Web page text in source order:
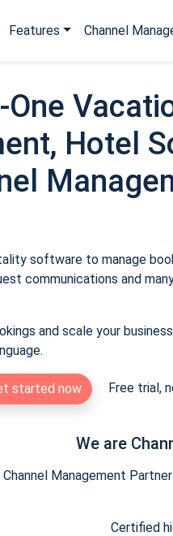
Features Channel
Hotel
software to manage
communications and
and scale your
started now Free trial,
We are
Management
Certified